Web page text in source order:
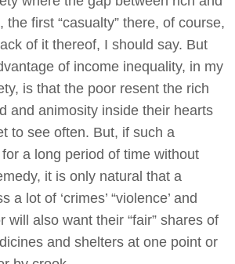
the first “casualty” there, of course,
of it thereof, I should say. But
of income inequality, in my
is that the poor resent the rich
and animosity inside their hearts
to see often. But, if such a
a long period of time without
it is only natural that a
a lot of ‘crimes’ “violence’ and
will also want their “fair” shares of
and shelters at one point or